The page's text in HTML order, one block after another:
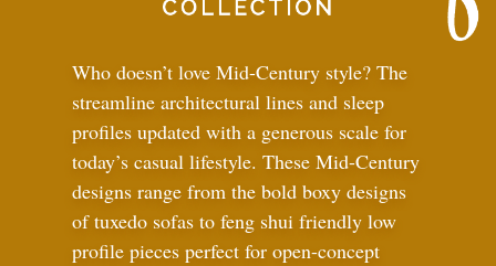
Who doesn’t love Mid-Century style? The
streamline architectural lines and sleep
profiles updated with a generous scale for
today’s casual lifestyle. These Mid-Century
designs range from the bold boxy designs
of tuxedo sofas to feng shui friendly low
profile pieces perfect for open-concept